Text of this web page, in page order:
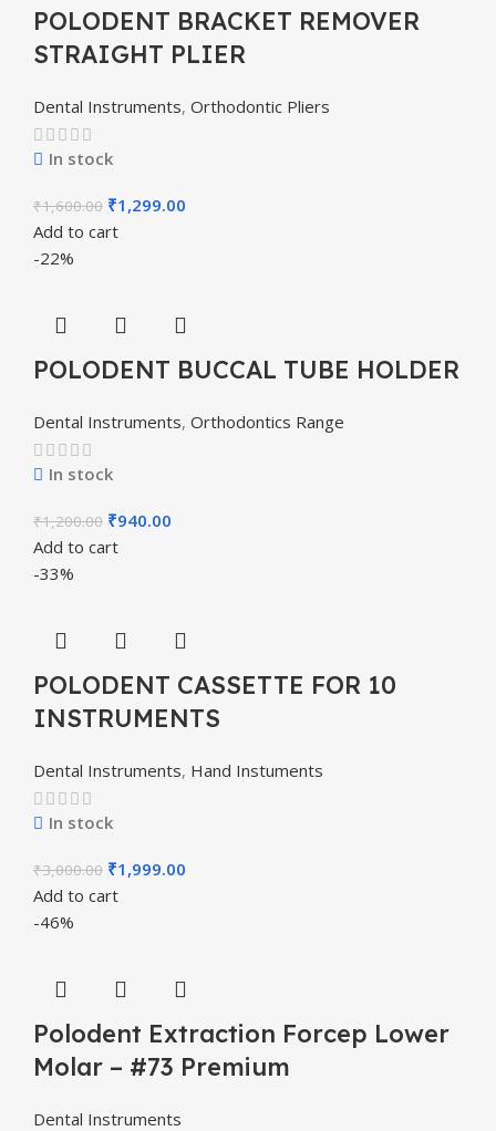
POLODENT BRACKET REMOVER
STRAIGHT PLIER
Dental Instruments, Orthodontic Pliers
In stock
₹1,600.00 ₹1,299.00
Add to cart
-22%
POLODENT BUCCAL TUBE HOLDER
Dental Instruments, Orthodontics Range
In stock
₹1,200.00 ₹940.00
Add to cart
-33%
POLODENT CASSETTE FOR 10
INSTRUMENTS
Dental Instruments, Hand Instuments
In stock
₹3,000.00 ₹1,999.00
Add to cart
-46%
Polodent Extraction Forcep Lower
Molar – #73 Premium
Dental Instruments